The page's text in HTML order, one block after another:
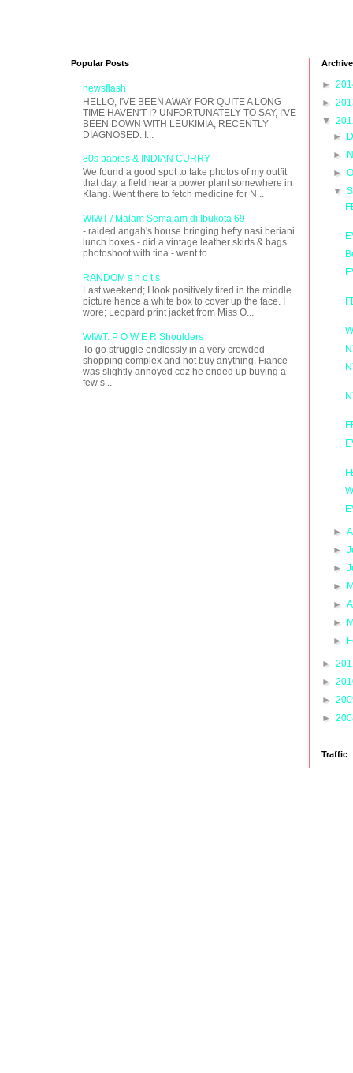
Popular Posts
newsflash
HELLO, I'VE BEEN AWAY FOR QUITE A LONG
TIME HAVEN'T I? UNFORTUNATELY TO SAY, I'VE
BEEN DOWN WITH LEUKIMIA, RECENTLY
DIAGNOSED. I...
80s babies & INDIAN CURRY
We found a good spot to take photos of my outfit
that day, a field near a power plant somewhere in
Klang. Went there to fetch medicine for N...
WIWT / Malam Semalam di Ibukota 69
- raided angah's house bringing hefty nasi beriani
lunch boxes - did a vintage leather skirts & bags
photoshoot with tina - went to ...
RANDOM s h o t s
Last weekend; I look positively tired in the middle
picture hence a white box to cover up the face. I
wore; Leopard print jacket from Miss O...
WIWT: P O W E R Shoulders
To go struggle endlessly in a very crowded
shopping complex and not buy anything. Fiance
was slightly annoyed coz he ended up buying a
few s...
Archive
►
►
▼
►
►
►
▼
►
►
►
►
►
►
►
►
►
►
►
Traffic